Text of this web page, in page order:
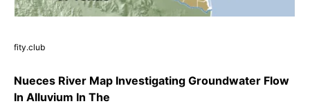
fity.club
Nueces River Map Investigating Groundwater Flow
In Alluvium In The